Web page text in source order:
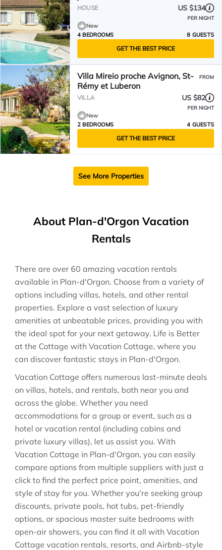
HOUSE US $134
PER NIGHT
New
4 BEDROOMS
8 GUESTS
GET THE BEST PRICE
Villa Mireio proche Avignon, St-
Rémy et Luberon
FROM
VILLA US $82
PER NIGHT
New
2 BEDROOMS
4 GUESTS
GET THE BEST PRICE
See More Properties
About Plan-d'Orgon Vacation
Rentals
There are over 60 amazing vacation rentals
available in Plan-d'Orgon. Choose from a variety of
options including villas, hotels, and other rental
properties. Explore a vast selection of luxury
amenities at unbeatable prices, providing you with
the ideal spot for your next getaway. Life is Better
at the Cottage with Vacation Cottage, where you
can discover fantastic stays in Plan-d'Orgon.
Vacation Cottage offers numerous last-minute deals
on villas, hotels, and rentals, both near you and
across the globe. Whether you need
accommodations for a group or event, such as a
hotel or vacation rental (including cabins and
private luxury villas), let us assist you. With
Vacation Cottage in Plan-d'Orgon, you can easily
compare options from multiple suppliers with just a
click to find the perfect price point, amenities, and
style of stay for you. Whether you're seeking group
discounts, private pools, hot tubs, pet-friendly
options, or spacious master suite bedrooms with
open-air showers, you can find it all with Vacation
Cottage vacation rentals, resorts, and Airbnb-style